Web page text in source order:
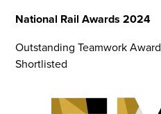
National Rail Awards 2024
Outstanding Teamwork Award
Shortlisted